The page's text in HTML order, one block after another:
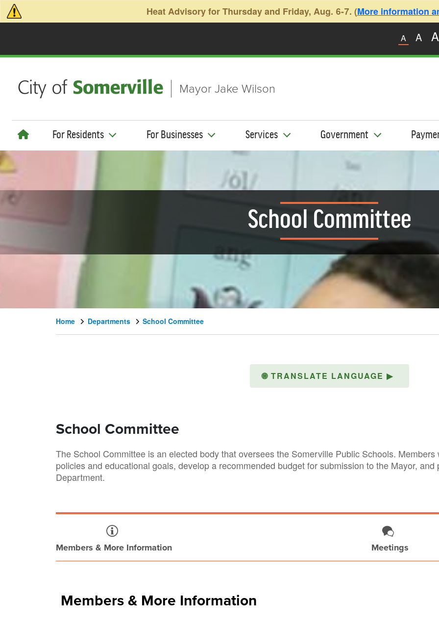
Skip to main content Heat Advisory for Thursday and Friday, Aug. 6-7. (More information
A A A
Mayor Jake Wilson
For Residents For Businesses Services Government
School Committee
Home Departments School Committee
🌐 TRANSLATE LANGUAGE ▶
School Committee
The School Committee is an elected body that oversees the Somerville Public Schools.
policies and educational goals, develop a recommended budget for submission to the Mayor,
Department.
Members & More Information Meetings
Members & More Information